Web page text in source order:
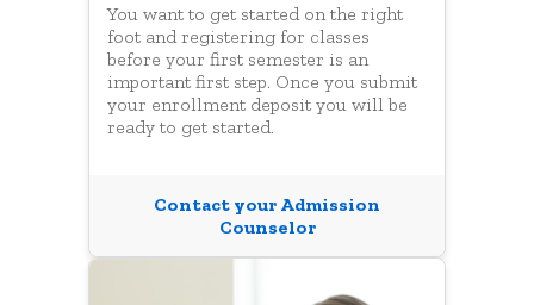
You want to get started on the right
foot and registering for classes
before your first semester is an
important first step. Once you submit
your enrollment deposit you will be
ready to get started.
Contact your Admission
Counselor